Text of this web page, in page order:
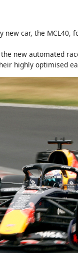
car, the MCL40,
new automated
highly optimised